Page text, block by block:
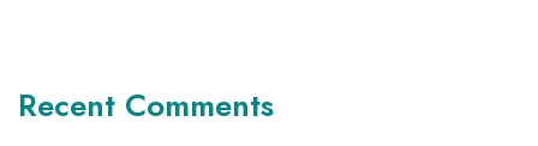
Recent Comments